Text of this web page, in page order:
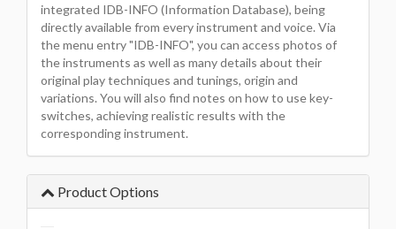
integrated IDB-INFO (Information Database), being
directly available from every instrument and voice. Via
the menu entry "IDB-INFO", you can access photos of
the instruments as well as many details about their
original play techniques and tunings, origin and
variations. You will also find notes on how to use key-
switches, achieving realistic results with the
corresponding instrument.
Product Options